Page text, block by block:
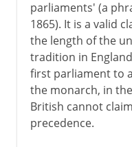
parliaments' (a
1865). It is a valid
the length of the
tradition in
first parliament to
the monarch, in
British cannot
precedence.